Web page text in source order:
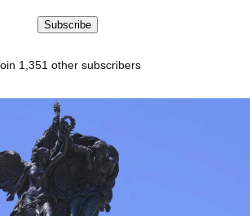
Subscribe
1,351 other subscribers